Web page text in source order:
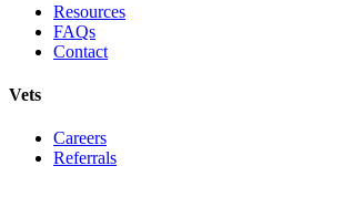
Resources
FAQs
Contact
Vets
Careers
Referrals